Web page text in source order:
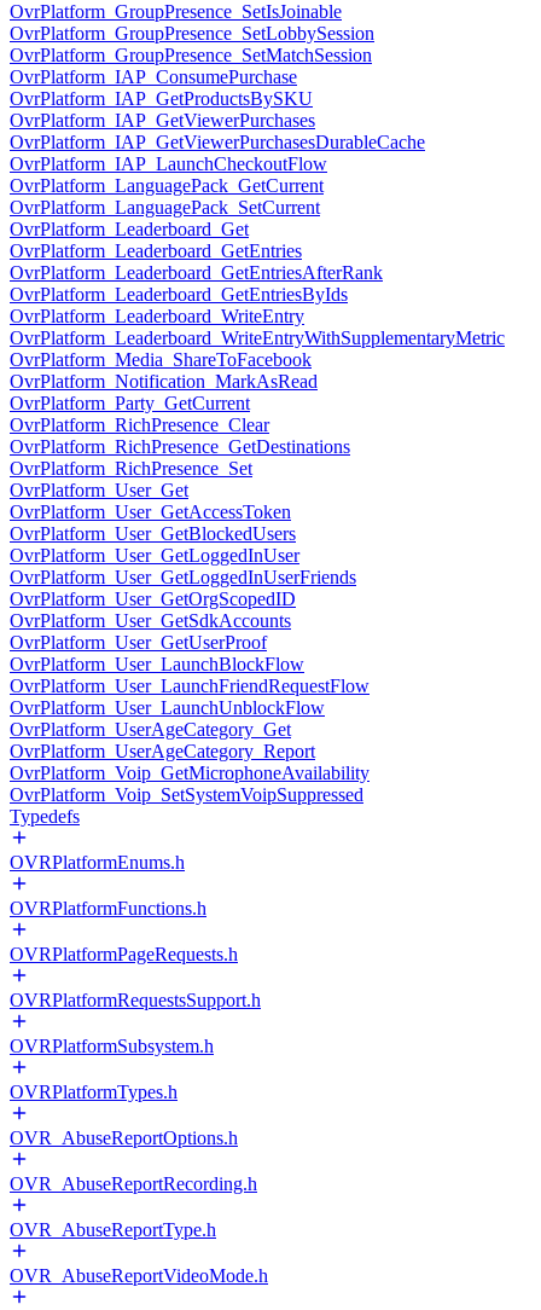
OvrPlatform_GroupPresence_SetIsJoinable
OvrPlatform_GroupPresence_SetLobbySession
OvrPlatform_GroupPresence_SetMatchSession
OvrPlatform_IAP_ConsumePurchase
OvrPlatform_IAP_GetProductsBySKU
OvrPlatform_IAP_GetViewerPurchases
OvrPlatform_IAP_GetViewerPurchasesDurableCache
OvrPlatform_IAP_LaunchCheckoutFlow
OvrPlatform_LanguagePack_GetCurrent
OvrPlatform_LanguagePack_SetCurrent
OvrPlatform_Leaderboard_Get
OvrPlatform_Leaderboard_GetEntries
OvrPlatform_Leaderboard_GetEntriesAfterRank
OvrPlatform_Leaderboard_GetEntriesByIds
OvrPlatform_Leaderboard_WriteEntry
OvrPlatform_Leaderboard_WriteEntryWithSupplementaryMetric
OvrPlatform_Media_ShareToFacebook
OvrPlatform_Notification_MarkAsRead
OvrPlatform_Party_GetCurrent
OvrPlatform_RichPresence_Clear
OvrPlatform_RichPresence_GetDestinations
OvrPlatform_RichPresence_Set
OvrPlatform_User_Get
OvrPlatform_User_GetAccessToken
OvrPlatform_User_GetBlockedUsers
OvrPlatform_User_GetLoggedInUser
OvrPlatform_User_GetLoggedInUserFriends
OvrPlatform_User_GetOrgScopedID
OvrPlatform_User_GetSdkAccounts
OvrPlatform_User_GetUserProof
OvrPlatform_User_LaunchBlockFlow
OvrPlatform_User_LaunchFriendRequestFlow
OvrPlatform_User_LaunchUnblockFlow
OvrPlatform_UserAgeCategory_Get
OvrPlatform_UserAgeCategory_Report
OvrPlatform_Voip_GetMicrophoneAvailability
OvrPlatform_Voip_SetSystemVoipSuppressed
Typedefs
OVRPlatformEnums.h
OVRPlatformFunctions.h
OVRPlatformPageRequests.h
OVRPlatformRequestsSupport.h
OVRPlatformSubsystem.h
OVRPlatformTypes.h
OVR_AbuseReportOptions.h
OVR_AbuseReportRecording.h
OVR_AbuseReportType.h
OVR_AbuseReportVideoMode.h